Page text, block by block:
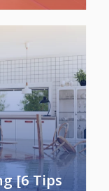
[6 Tips